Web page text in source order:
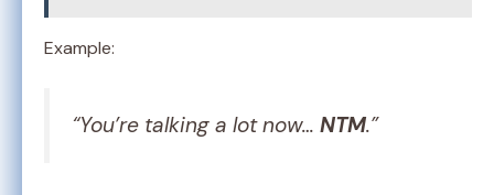
Example:
“You’re talking a lot now… NTM.”